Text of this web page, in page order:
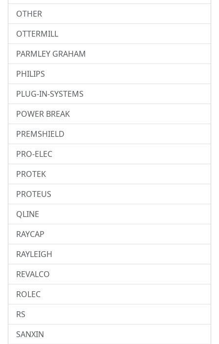
OTHER
OTTERMILL
PARMLEY GRAHAM
PHILIPS
PLUG-IN-SYSTEMS
POWER BREAK
PREMSHIELD
PRO-ELEC
PROTEK
PROTEUS
QLINE
RAYCAP
RAYLEIGH
REVALCO
ROLEC
RS
SANXIN